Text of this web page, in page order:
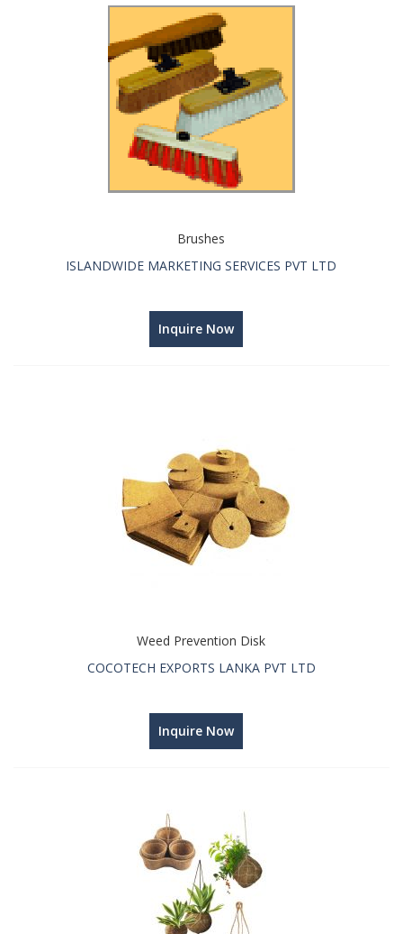
Brushes
ISLANDWIDE MARKETING SERVICES PVT LTD
Inquire Now
Weed Prevention Disk
COCOTECH EXPORTS LANKA PVT LTD
Inquire Now